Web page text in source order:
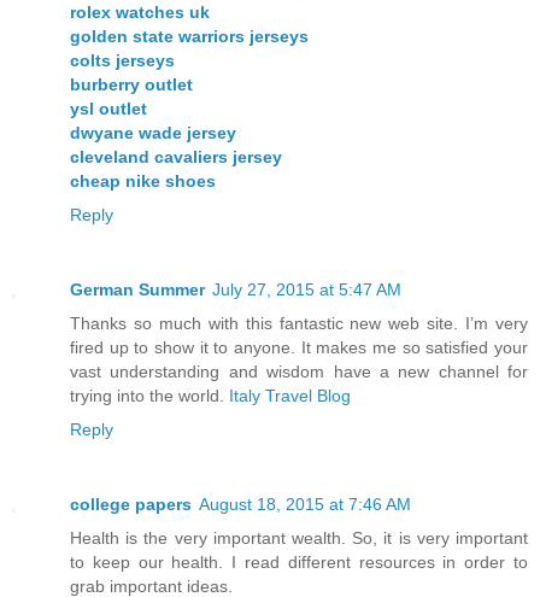
rolex watches uk
golden state warriors jerseys
colts jerseys
burberry outlet
ysl outlet
dwyane wade jersey
cleveland cavaliers jersey
cheap nike shoes
Reply
German Summer July 27, 2015 at 5:47 AM
Thanks so much with this fantastic new web site. I’m very
fired up to show it to anyone. It makes me so satisfied your
vast understanding and wisdom have a new channel for
trying into the world. Italy Travel Blog
Reply
college papers August 18, 2015 at 7:46 AM
Health is the very important wealth. So, it is very important
to keep our health. I read different resources in order to
grab important ideas.